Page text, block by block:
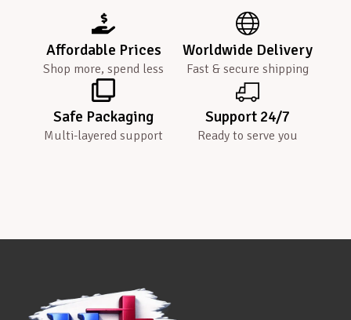
Affordable Prices
Shop more, spend less
Worldwide Delivery
Fast & secure shipping
Safe Packaging
Multi-layered support
Support 24/7
Ready to serve you